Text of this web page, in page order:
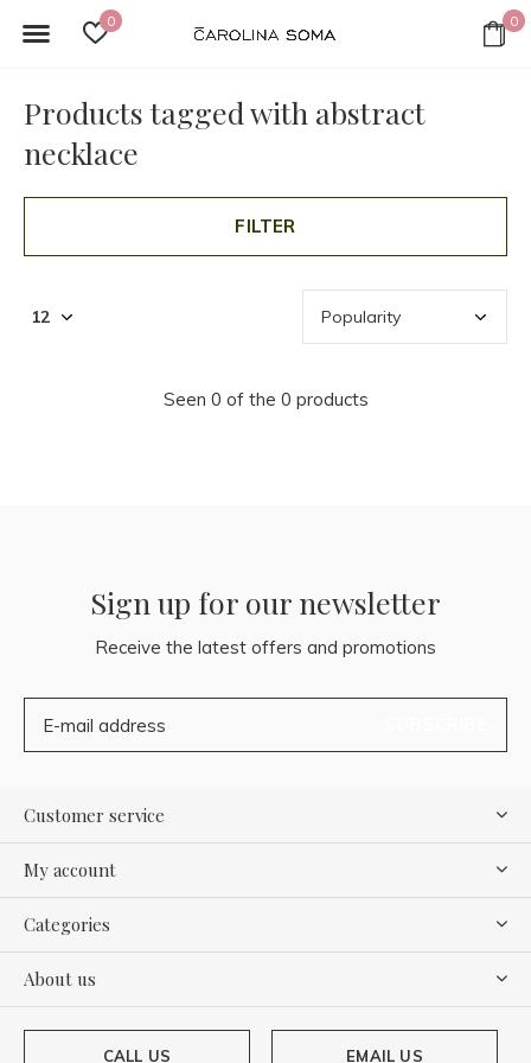
0 0
Products tagged with abstract
necklace
FILTER
Seen 0 of the 0 products
Sign up for our newsletter
Receive the latest offers and promotions
Customer service
My account
Categories
About us
CALL US EMAIL US